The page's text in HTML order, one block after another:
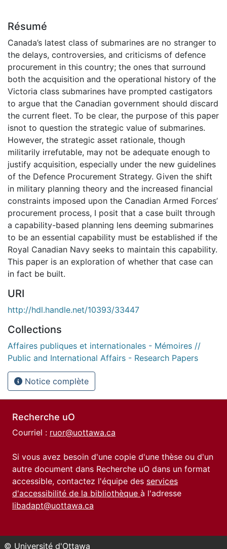
Résumé
Canada’s latest class of submarines are no stranger to
the delays, controversies, and criticisms of defence
procurement in this country; the ones that surround
both the acquisition and the operational history of the
Victoria class submarines have prompted castigators
to argue that the Canadian government should discard
the current fleet. To be clear, the purpose of this paper
isnot to question the strategic value of submarines.
However, the strategic asset rationale, though
militarily irrefutable, may not be adequate enough to
justify acquisition, especially under the new guidelines
of the Defence Procurement Strategy. Given the shift
in military planning theory and the increased financial
constraints imposed upon the Canadian Armed Forces’
procurement process, I posit that a case built through
a capability-based planning lens deeming submarines
to be an essential capability must be established if the
Royal Canadian Navy seeks to maintain this capability.
This paper is an exploration of whether that case can
in fact be built.
URI
http://hdl.handle.net/10393/33447
Collections
Affaires publiques et internationales - Mémoires //
Public and International Affairs - Research Papers
Notice complète
Recherche uO
Courriel : ruor@uottawa.ca
Si vous avez besoin d'une copie d'une thèse ou d'un
autre document dans Recherche uO dans un format
accessible, contactez l'équipe des services
d'accessibilité de la bibliothèque à l'adresse
libadapt@uottawa.ca
© Université d'Ottawa